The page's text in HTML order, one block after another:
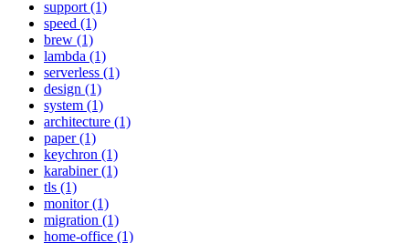
support (1)
speed (1)
brew (1)
lambda (1)
serverless (1)
design (1)
system (1)
architecture (1)
paper (1)
keychron (1)
karabiner (1)
tls (1)
monitor (1)
migration (1)
home-office (1)